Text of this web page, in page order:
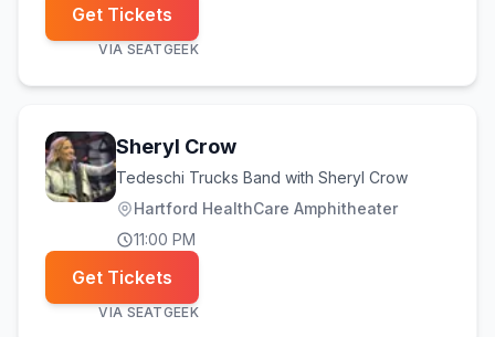
Get Tickets
VIA SEATGEEK
Sheryl Crow
Tedeschi Trucks Band with Sheryl Crow
Hartford HealthCare Amphitheater
11:00 PM
Get Tickets
VIA SEATGEEK